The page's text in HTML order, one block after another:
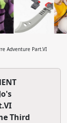
Adventure Part.VI
Third